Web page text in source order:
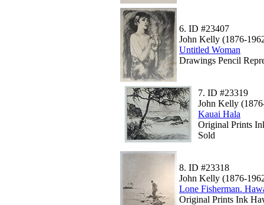
6. ID #23407
John Kelly (1876-
Untitled Woman
Drawings Pencil
7. ID #23319
John Kelly
Kauai Hala
Original Prints
Sold
8. ID #23318
John Kelly (1876-
Lone Fisherman.
Original Prints Ink